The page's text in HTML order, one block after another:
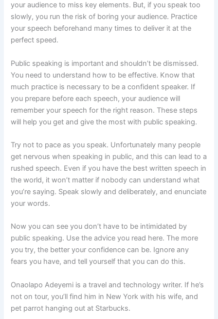
your audience to miss key elements. But, if you speak too
slowly, you run the risk of boring your audience. Practice
your speech beforehand many times to deliver it at the
perfect speed.
Public speaking is important and shouldn’t be dismissed.
You need to understand how to be effective. Know that
much practice is necessary to be a confident speaker. If
you prepare before each speech, your audience will
remember your speech for the right reason. These steps
will help you get and give the most with public speaking.
Try not to pace as you speak. Unfortunately many people
get nervous when speaking in public, and this can lead to a
rushed speech. Even if you have the best written speech in
the world, it won’t matter if nobody can understand what
you’re saying. Speak slowly and deliberately, and enunciate
your words.
Now you can see you don’t have to be intimidated by
public speaking. Use the advice you read here. The more
you try, the better your confidence can be. Ignore any
fears you have, and tell yourself that you can do this.
Onaolapo Adeyemi is a travel and technology writer. If he’s
not on tour, you’ll find him in New York with his wife, and
pet parrot hanging out at Starbucks.